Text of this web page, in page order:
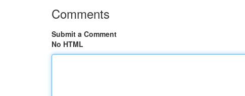
Comments
Submit a Comment
No HTML